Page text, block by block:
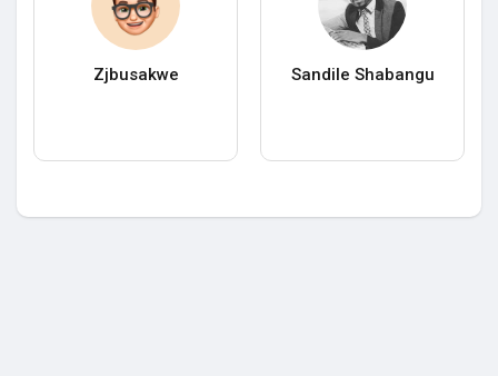
Zjbusakwe Sandile Shabangu